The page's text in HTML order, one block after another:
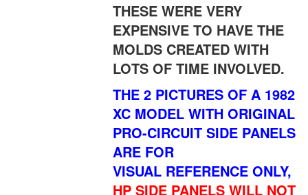
THESE WERE VERY
EXPENSIVE TO HAVE THE
MOLDS CREATED WITH
LOTS OF TIME INVOLVED.
THE 2 PICTURES OF A 1982
XC MODEL WITH ORIGINAL
PRO-CIRCUIT SIDE PANELS
ARE FOR
VISUAL REFERENCE ONLY,
HP SIDE PANELS WILL NOT